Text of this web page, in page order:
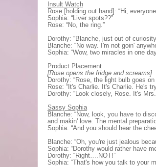
Insult Watch
Rose [holding out hand]: “Hi,
Sophia: “Liver spots??”
Rose: “No, the ring.”
Dorothy: “Blanche, just out of
Blanche: “No way. I'm not goin'
Sophia: “Wow, two miracles in one
Product Placement
[Rose opens the fridge and screams]
Dorothy: “Rose, the light bulb goes
Rose: “It's Charlie. It's Charlie. He's
Dorothy: “Look closely, Rose. It's
Sassy Sophia
Blanche: “Now, look, you have to
and makin' love. The mental
Sophia: “And you should hear the
Blanche: “Oh, you're just jealous
Sophia: “Dorothy would rather have
Dorothy: “Right….NOT!”
Sophia: “That's how you talk to your